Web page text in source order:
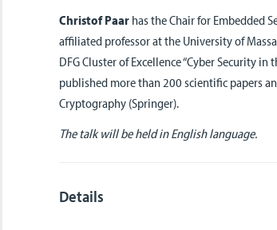
Christof Paar has the Chair for Embedded
affiliated professor at the University of
DFG Cluster of Excellence “Cyber Security
published more than 200 scientific papers
Cryptography (Springer).
The talk will be held in English language.
Details